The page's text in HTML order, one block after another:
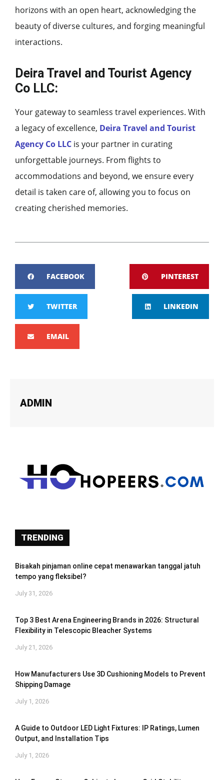
horizons with an open heart, acknowledging the
beauty of diverse cultures, and forging meaningful
interactions.
Deira Travel and Tourist Agency
Co LLC:
Your gateway to seamless travel experiences. With
a legacy of excellence, Deira Travel and Tourist
Agency Co LLC is your partner in curating
unforgettable journeys. From flights to
accommodations and beyond, we ensure every
detail is taken care of, allowing you to focus on
creating cherished memories.
FACEBOOK PINTEREST
TWITTER LINKEDIN
EMAIL
ADMIN
TRENDING
Bisakah pinjaman online cepat menawarkan tanggal jatuh
tempo yang fleksibel?
July 31, 2026
Top 3 Best Arena Engineering Brands in 2026: Structural
Flexibility in Telescopic Bleacher Systems
July 21, 2026
How Manufacturers Use 3D Cushioning Models to Prevent
Shipping Damage
July 1, 2026
A Guide to Outdoor LED Light Fixtures: IP Ratings, Lumen
Output, and Installation Tips
July 1, 2026